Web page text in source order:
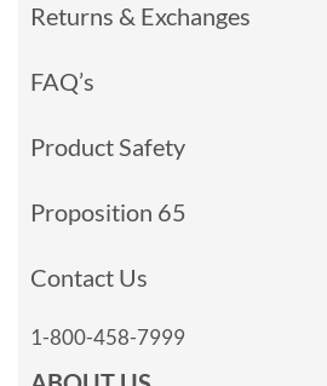
Returns & Exchanges
FAQ’s
Product Safety
Proposition 65
Contact Us
1-800-458-7999